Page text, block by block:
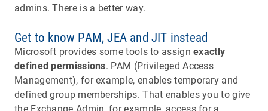
admins. There is a better way.
Get to know PAM, JEA and JIT instead
Microsoft provides some tools to assignexactly
defined permissions. PAM (Privileged Access
Management), for example, enables temporary and
defined group memberships. That enables you to give